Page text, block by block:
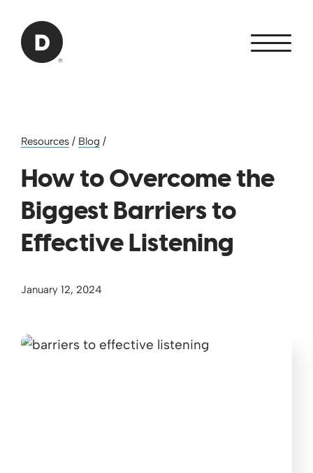
Back to home
Resources / Blog /
How to Overcome the
Biggest Barriers to
Effective Listening
January 12, 2024